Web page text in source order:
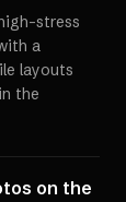
stress
a
layouts
the
on the